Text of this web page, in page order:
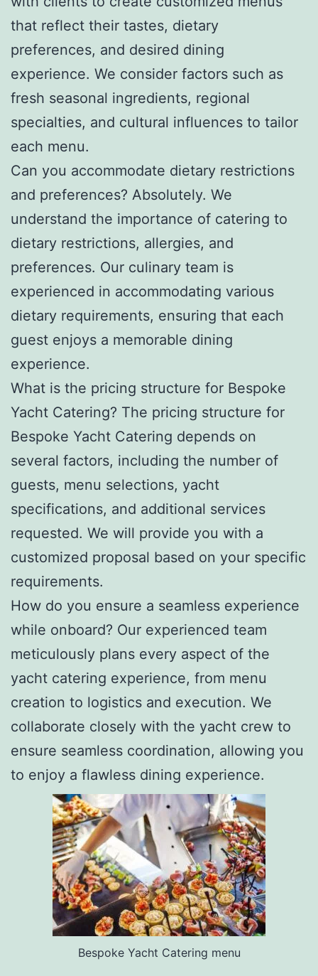
that reflect their tastes, dietary
preferences, and desired dining
experience. We consider factors such as
fresh seasonal ingredients, regional
specialties, and cultural influences to tailor
each menu.
Can you accommodate dietary restrictions
and preferences? Absolutely. We
understand the importance of catering to
dietary restrictions, allergies, and
preferences. Our culinary team is
experienced in accommodating various
dietary requirements, ensuring that each
guest enjoys a memorable dining
experience.
What is the pricing structure for Bespoke
Yacht Catering? The pricing structure for
Bespoke Yacht Catering depends on
several factors, including the number of
guests, menu selections, yacht
specifications, and additional services
requested. We will provide you with a
customized proposal based on your specific
requirements.
How do you ensure a seamless experience
while onboard? Our experienced team
meticulously plans every aspect of the
yacht catering experience, from menu
creation to logistics and execution. We
collaborate closely with the yacht crew to
ensure seamless coordination, allowing you
to enjoy a flawless dining experience.
Bespoke Yacht Catering menu